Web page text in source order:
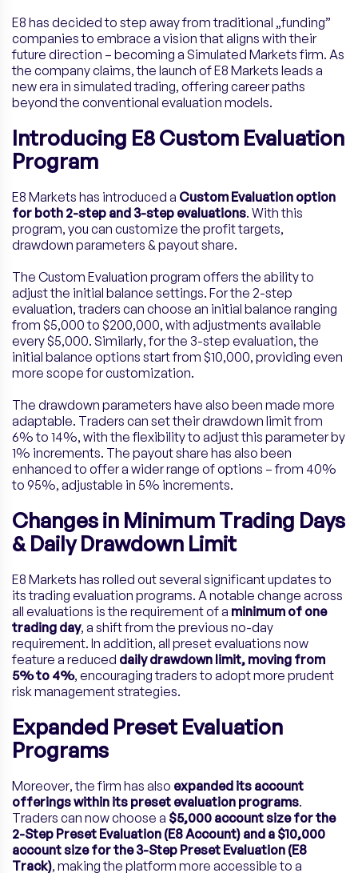
E8 has decided to step away from traditional „funding”
companies to embrace a vision that aligns with their
future direction – becoming a Simulated Markets firm. As
the company claims, the launch of E8 Markets leads a
new era in simulated trading, offering career paths
beyond the conventional evaluation models.
Introducing E8 Custom Evaluation
Program
E8 Markets has introduced a Custom Evaluation option
for both 2-step and 3-step evaluations. With this
program, you can customize the profit targets,
drawdown parameters & payout share.
The Custom Evaluation program offers the ability to
adjust the initial balance settings. For the 2-step
evaluation, traders can choose an initial balance ranging
from $5,000 to $200,000, with adjustments available
every $5,000. Similarly, for the 3-step evaluation, the
initial balance options start from $10,000, providing even
more scope for customization.
The drawdown parameters have also been made more
adaptable. Traders can set their drawdown limit from
6% to 14%, with the flexibility to adjust this parameter by
1% increments. The payout share has also been
enhanced to offer a wider range of options – from 40%
to 95%, adjustable in 5% increments.
Changes in Minimum Trading Days
& Daily Drawdown Limit
E8 Markets has rolled out several significant updates to
its trading evaluation programs. A notable change across
all evaluations is the requirement of a minimum of one
trading day, a shift from the previous no-day
requirement. In addition, all preset evaluations now
feature a reduced daily drawdown limit, moving from
5% to 4%, encouraging traders to adopt more prudent
risk management strategies.
Expanded Preset Evaluation
Programs
Moreover, the firm has also expanded its account
offerings within its preset evaluation programs.
Traders can now choose a $5,000 account size for the
2-Step Preset Evaluation (E8 Account) and a $10,000
account size for the 3-Step Preset Evaluation (E8
Track), making the platform more accessible to a